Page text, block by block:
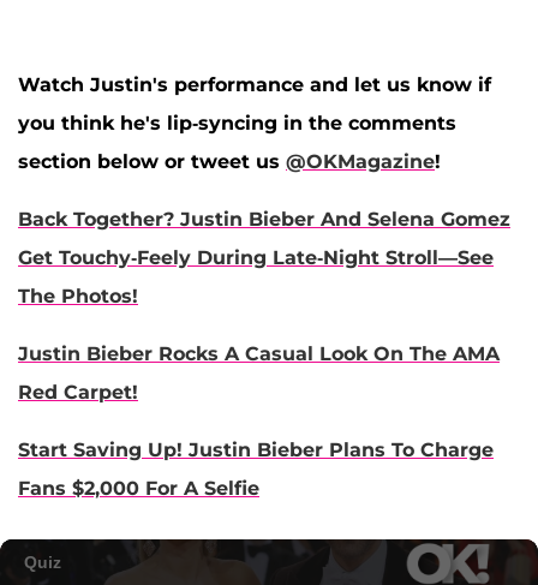
Watch Justin's performance and let us know if
you think he's lip-syncing in the comments
section below or tweet us @OKMagazine!
Back Together? Justin Bieber And Selena Gomez
Get Touchy-Feely During Late-Night Stroll—See
The Photos!
Justin Bieber Rocks A Casual Look On The AMA
Red Carpet!
Start Saving Up! Justin Bieber Plans To Charge
Fans $2,000 For A Selfie